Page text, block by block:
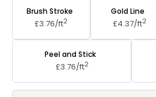
Brush Stroke
£3.76/ft2
Gold Line
£4.37/ft2
Peel and Stick
£3.76/ft2